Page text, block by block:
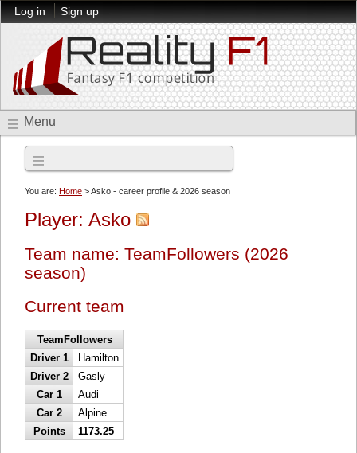
Log in Sign up
Menu
You are: Home > Asko - career profile & 2026 season
Player: Asko
Team name: TeamFollowers (2026
season)
Current team
TeamFollowers
Driver 1
Hamilton
Driver 2
Gasly
Car 1
Audi
Car 2
Alpine
Points
1173.25